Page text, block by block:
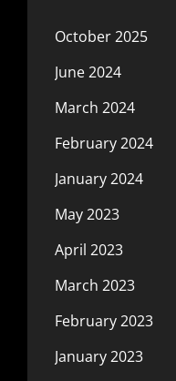
October 2025
June 2024
March 2024
February 2024
January 2024
May 2023
April 2023
March 2023
February 2023
January 2023